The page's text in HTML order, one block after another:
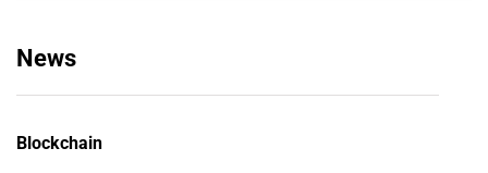
News
Blockchain